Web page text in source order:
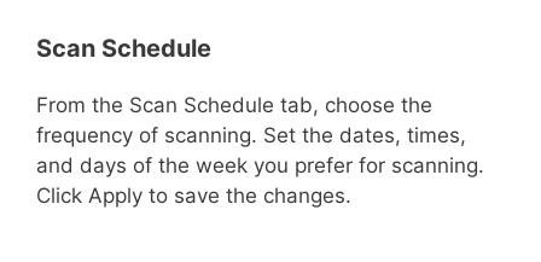
Scan Schedule
From the Scan Schedule tab, choose the
frequency of scanning. Set the dates, times,
and days of the week you prefer for scanning.
Click Apply to save the changes.